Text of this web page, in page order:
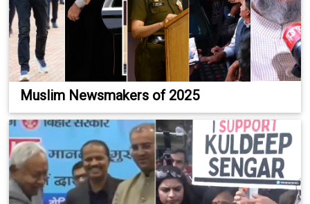
Muslim Newsmakers of 2025